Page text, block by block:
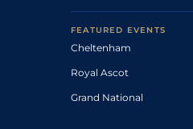
FEATURED EVENTS
Cheltenham
Royal Ascot
Grand National